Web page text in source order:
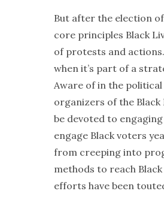
But after the election
core principles Black
of protests and
when it’s part of a
Aware of in the political
organizers of the
be devoted to
engage Black voters
from creeping into
methods to reach
efforts have been